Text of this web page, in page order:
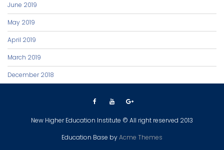
June 2019
May 2019
April 2019
March 2019
December 2018
New Higher Education Institute © All right reserved 2013
Education Base byAcme Themes